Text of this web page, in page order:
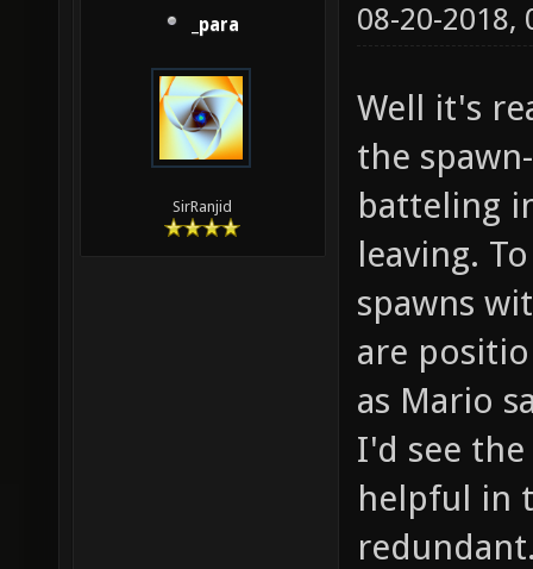
_para
SirRanjid
08-20-2018,
Well it's
the
batteling
leaving.
spawns
are
as Mario
I'd see
helpful in